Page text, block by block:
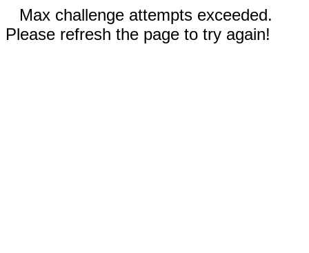
Max challenge attempts exceeded.
Please refresh the page to try again!